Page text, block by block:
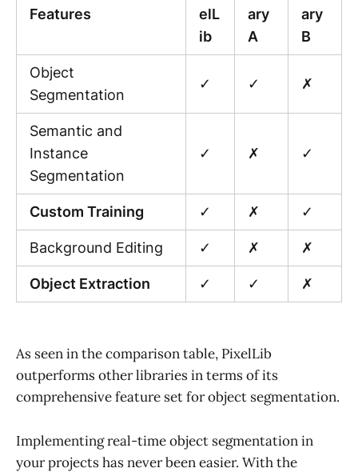
Features
elL
ib
ary
A
ary
B
Object
Segmentation
✓ ✓ ✗
Semantic and
Instance
Segmentation
✓ ✗ ✓
Custom Training ✓ ✗ ✓
Background Editing ✓ ✗ ✗
Object Extraction ✓ ✓ ✗
As seen in the comparison table, PixelLib
outperforms other libraries in terms of its
comprehensive feature set for object segmentation.
Implementing real-time object segmentation in
your projects has never been easier. With the